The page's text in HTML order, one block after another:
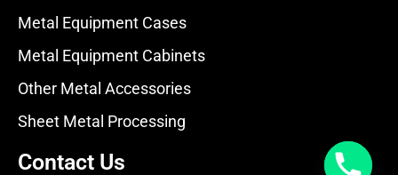
Metal Equipment Cases
Metal Equipment Cabinets
Other Metal Accessories
Sheet Metal Processing
Contact Us